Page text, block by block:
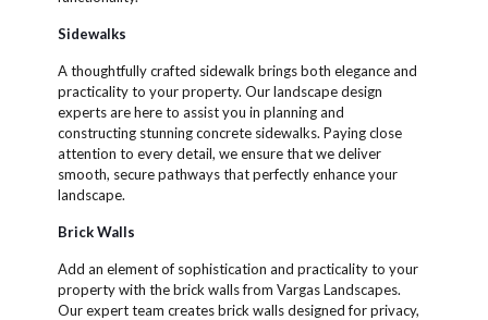
Sidewalks
A thoughtfully crafted sidewalk brings both elegance and
practicality to your property. Our landscape design
experts are here to assist you in planning and
constructing stunning concrete sidewalks. Paying close
attention to every detail, we ensure that we deliver
smooth, secure pathways that perfectly enhance your
landscape.
Brick Walls
Add an element of sophistication and practicality to your
property with the brick walls from Vargas Landscapes.
Our expert team creates brick walls designed for privacy,